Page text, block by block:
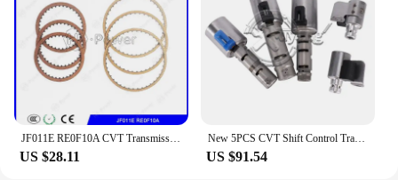
JF011E RE0F10A CVT Transmission Repair kit Clutch Friction Kit For MITSUBISHI NISSAN Gearbox Disc Plates
US $28.11
New 5PCS CVT Shift Control Transmission Solenoid Kit KA313 K313 Valve Body Kit For Toyota Corolla 1.8L 2.0L 2014 2015 2016 2017
US $91.54